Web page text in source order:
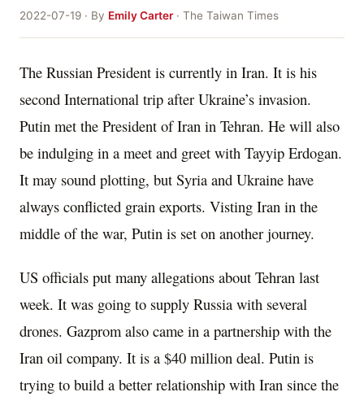
2022-07-19 · By Emily Carter· The Taiwan Times
The Russian President is currently in Iran. It is his
second International trip after Ukraine’s invasion.
Putin met the President of Iran in Tehran. He will also
be indulging in a meet and greet with Tayyip Erdogan.
It may sound plotting, but Syria and Ukraine have
always conflicted grain exports. Visting Iran in the
middle of the war, Putin is set on another journey.
US officials put many allegations about Tehran last
week. It was going to supply Russia with several
drones. Gazprom also came in a partnership with the
Iran oil company. It is a $40 million deal. Putin is
trying to build a better relationship with Iran since the